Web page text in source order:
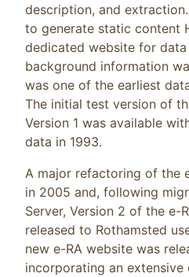
description, and
to generate static content
dedicated website for
background information
was one of the earliest
The initial test version of
Version 1 was available
data in 1993.
A major refactoring of the
in 2005 and, following
Server, Version 2 of the e-
released to Rothamsted
new e-RA website was
incorporating an extensive